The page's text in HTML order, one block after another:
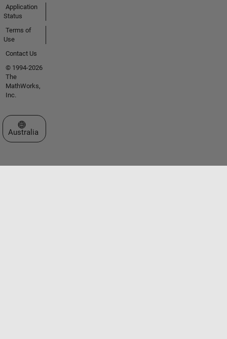
Application
Status
Terms of
Use
Contact Us
© 1994-2026
The
MathWorks,
Inc.
Select a Web Site
Australia